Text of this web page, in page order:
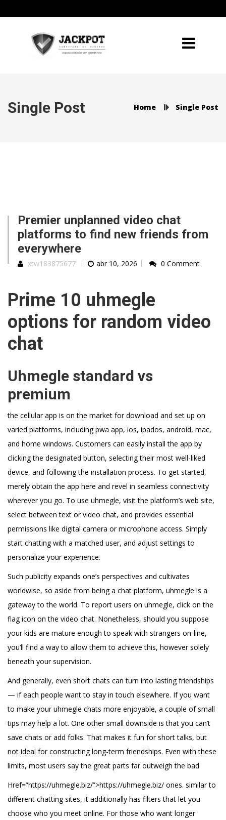
Single Post Home Single Post
Premier unplanned video chat
platforms to find new friends from
everywhere
xtw183875677 abr 10, 2026 0 Comment
Prime 10 uhmegle
options for random video
chat
Uhmegle standard vs
premium
the cellular app is on the market for download and set up on
varied platforms, including pwa app, ios, ipados, android, mac,
and home windows. Customers can easily install the app by
clicking the designated button, selecting their most well-liked
device, and following the installation process. To get started,
merely obtain the app here and revel in seamless connectivity
wherever you go. To use uhmegle, visit the platform’s web site,
select between text or video chat, and provides essential
permissions like digital camera or microphone access. Simply
start chatting with a matched user, and adjust settings to
personalize your experience.
Such publicity expands one’s perspectives and cultivates
worldwise, so aside from being a chat platform, uhmegle is a
gateway to the world. To report users on uhmegle, click on the
flag icon on the video chat. Nonetheless, should you suppose
your kids are mature enough to speak with strangers on-line,
you’ll find a way to allow them to achieve this, however solely
beneath your supervision.
And generally, even short chats can turn into lasting friendships
— if each people want to stay in touch elsewhere. If you want
to make your uhmegle chats more enjoyable, a couple of small
tips may help a lot. One other small downside is that you can’t
save chats or add folks. That makes it fun for short talks, but
not ideal for constructing long-term friendships. Even with these
limits, most users say the great parts far outweigh the bad
Href=”https://uhmegle.biz/”>https://uhmegle.biz/ ones. similar to
different chatting sites, it additionally has filters that let you
choose who you meet online. For those who want longer